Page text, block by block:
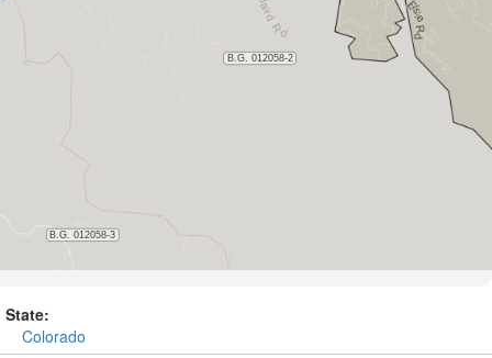
State:
Colorado